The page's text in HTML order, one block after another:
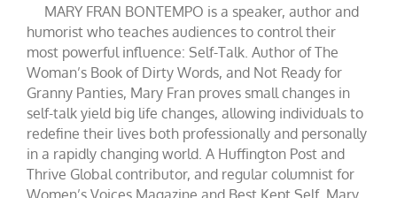
MARY FRAN BONTEMPO is a speaker, author and
humorist who teaches audiences to control their
most powerful influence: Self-Talk. Author of The
Woman’s Book of Dirty Words, and Not Ready for
Granny Panties, Mary Fran proves small changes in
self-talk yield big life changes, allowing individuals to
redefine their lives both professionally and personally
in a rapidly changing world. A Huffington Post and
Thrive Global contributor, and regular columnist for
Women’s Voices Magazine and Best Kept Self, Mary